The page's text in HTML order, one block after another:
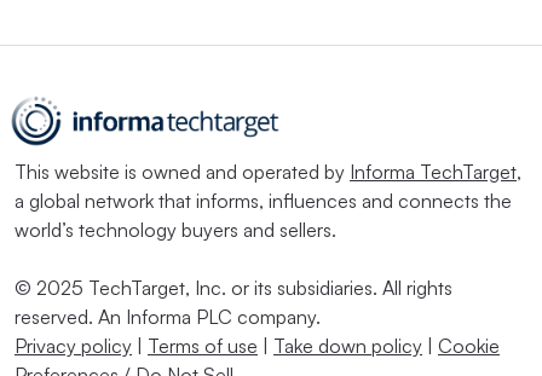
This website is owned and operated by Informa TechTarget,
a global network that informs, influences and connects the
world’s technology buyers and sellers.
© 2025 TechTarget, Inc. or its subsidiaries. All rights
reserved. An Informa PLC company.
Privacy policy
Terms of use Take down policy
Cookie